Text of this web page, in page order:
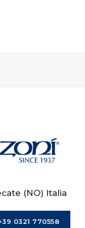
(NO) Italia
0321 770558